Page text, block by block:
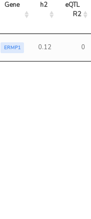
Gene h2
eQTL
R2
ERMP1 0.12 0